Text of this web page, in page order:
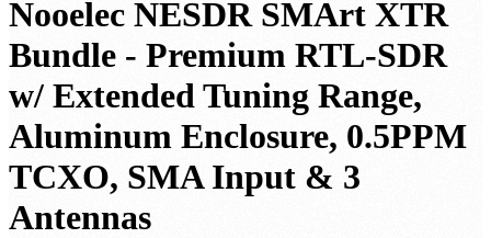
Nooelec NESDR SMArt XTR
Bundle - Premium RTL-SDR
w/ Extended Tuning Range,
Aluminum Enclosure, 0.5PPM
TCXO, SMA Input & 3
Antennas